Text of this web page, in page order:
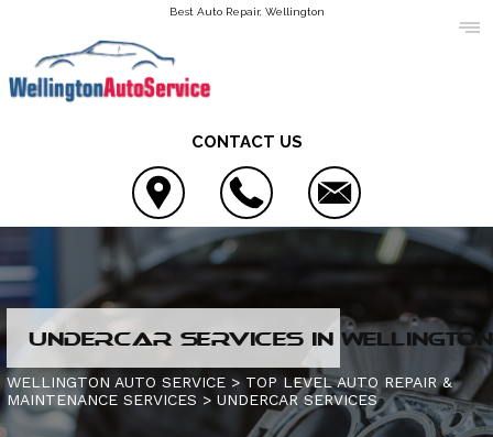
Best Auto Repair, Wellington
CONTACT US
LOCATION
CUSTOMER SERVICE
4X4 SERVICES
AC REPAIR
CONTACT US
UNDERCAR SERVICES IN
WELLINGTON AUTO SERVICE > TOP LEVEL AUTO REPAIR &
MAINTENANCE SERVICES > UNDERCAR SERVICES